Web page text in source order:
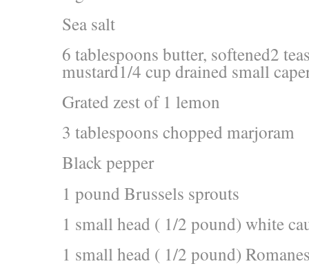
Sea salt
6 tablespoons butter, softened2
mustard1/4 cup drained small
Grated zest of 1 lemon
3 tablespoons chopped marjoram
Black pepper
1 pound Brussels sprouts
1 small head ( 1/2 pound) white
1 small head ( 1/2 pound)